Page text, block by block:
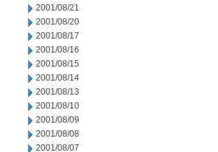
2001/08/21
2001/08/20
2001/08/17
2001/08/16
2001/08/15
2001/08/14
2001/08/13
2001/08/10
2001/08/09
2001/08/08
2001/08/07